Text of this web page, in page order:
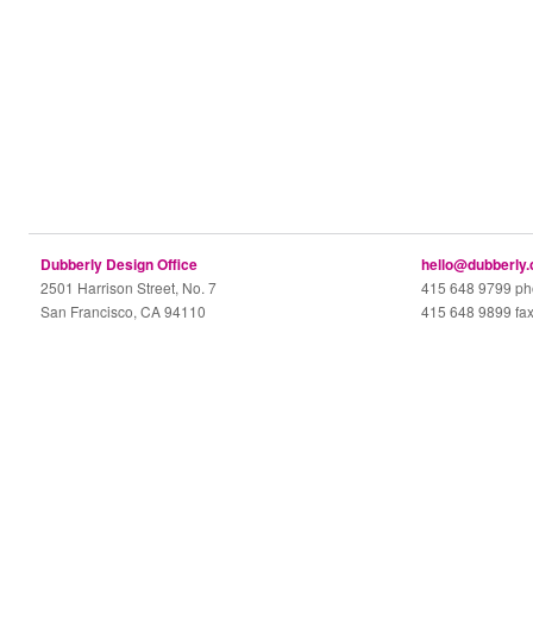
Dubberly Design Office
2501 Harrison Street, No. 7
San Francisco, CA 94110
415 648 9799
415 648 9899 fax